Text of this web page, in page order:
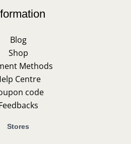
Blog
Shop
Methods
Centre
code
Stores